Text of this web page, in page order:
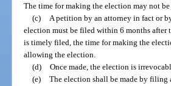
The time for making the election may not
(c)
A petition by an attorney in fact or
election must be filed within 6 months after
is timely filed, the time for making the
allowing the election.
(d) Once made, the election is
(e) The election shall be made by